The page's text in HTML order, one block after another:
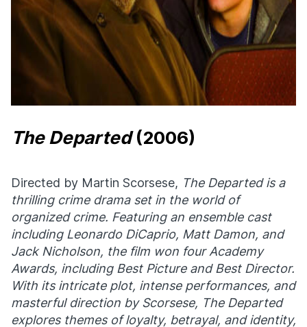
The Departed(2006)
Directed by Martin Scorsese, The Departedis a
thrilling crime drama set in the world of
organized crime. Featuring an ensemble cast
including Leonardo DiCaprio, Matt Damon, and
Jack Nicholson, the film won four Academy
Awards, including Best Picture and Best Director.
With its intricate plot, intense performances, and
masterful direction by Scorsese, The Departed
explores themes of loyalty, betrayal, and identity,